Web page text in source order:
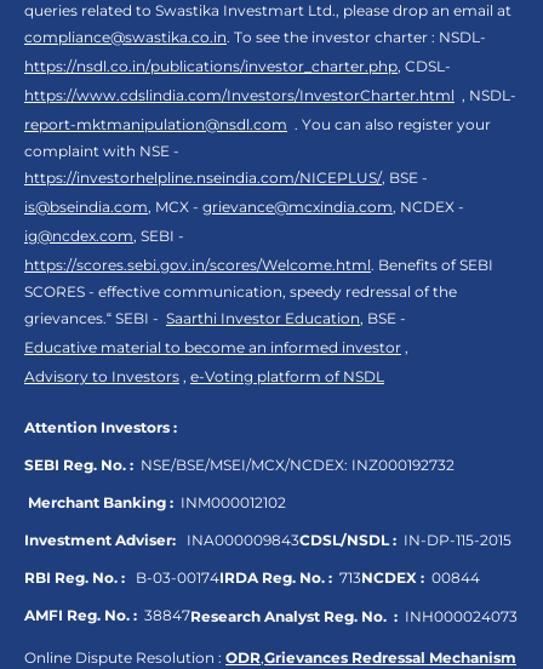
queries related to Swastika Investmart Ltd., please drop an email at
compliance@swastika.co.in. To see the investor charter : NSDL-
https://nsdl.co.in/publications/investor_charter.php, CDSL-
https://www.cdslindia.com/Investors/InvestorCharter.html , NSDL-
report-mktmanipulation@nsdl.com . You can also register your
complaint with NSE -
https://investorhelpline.nseindia.com/NICEPLUS/, BSE -
is@bseindia.com, MCX - grievance@mcxindia.com, NCDEX -
ig@ncdex.com, SEBI -
https://scores.sebi.gov.in/scores/Welcome.html. Benefits of SEBI
SCORES - effective communication, speedy redressal of the
grievances.“ SEBI - Saarthi Investor Education, BSE -
Educative material to become an informed investor ,
Advisory to Investors , e-Voting platform of NSDL
Attention Investors :
SEBI Reg. No. : NSE/BSE/MSEI/MCX/NCDEX: INZ000192732
Merchant Banking : INM000012102
Investment Adviser: INA000009843CDSL/NSDL : IN-DP-115-2015
RBI Reg. No. : B-03-00174IRDA Reg. No. : 713NCDEX : 00844
AMFI Reg. No. : 38847Research Analyst Reg. No. : INH000024073
Online Dispute Resolution : ODR,Grievances Redressal Mechanism